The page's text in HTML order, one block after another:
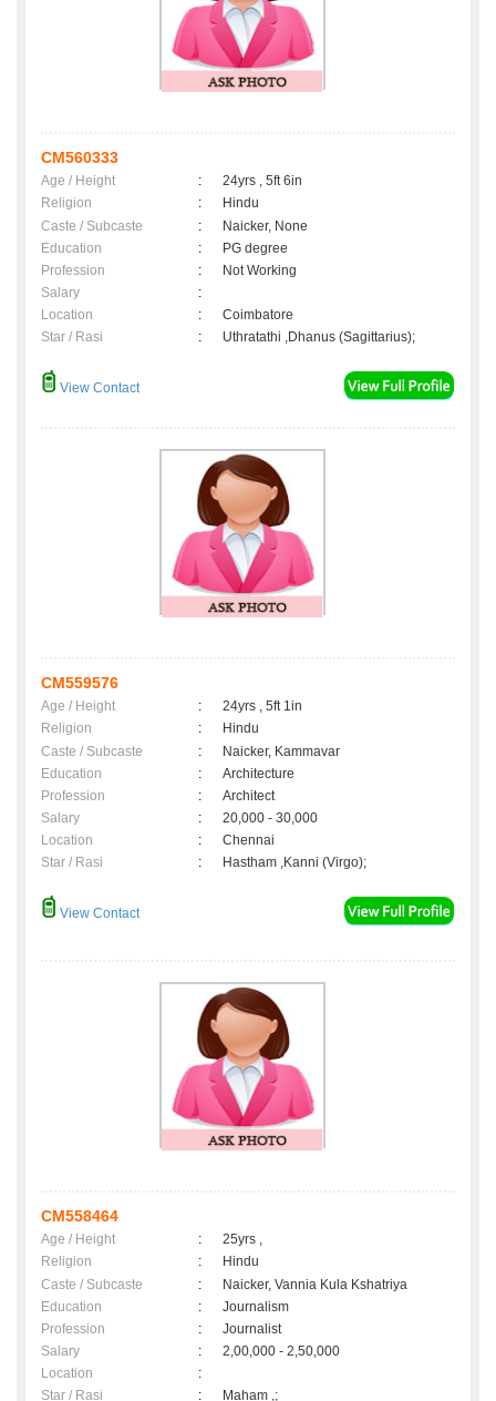
CM560333
Age / Height :
24yrs , 5ft 6in
Religion
:
Hindu
Caste / Subcaste
:
Naicker, None
Education
:
PG degree
Profession
:
Not Working
Salary
:
Location
:
Coimbatore
Star / Rasi
: Uthratathi ,Dhanus (Sagittarius);
View Contact
CM559576
Age / Height :
24yrs , 5ft 1in
Religion
:
Hindu
Caste / Subcaste
:
Naicker, Kammavar
Education
:
Architecture
Profession
:
Architect
Salary
:
20,000 - 30,000
Location
:
Chennai
Star / Rasi
: Hastham ,Kanni (Virgo);
View Contact
CM558464
Age / Height :
25yrs ,
Religion
:
Hindu
Caste / Subcaste
:
Naicker, Vannia Kula Kshatriya
Education
:
Journalism
Profession
:
Journalist
Salary
:
2,00,000 - 2,50,000
Location
:
Star / Rasi
: Maham ,;